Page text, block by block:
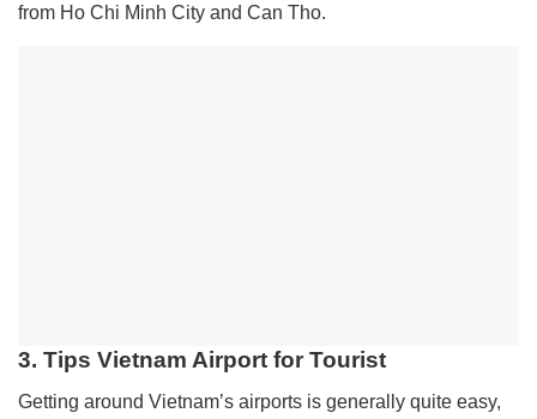
from Ho Chi Minh City and Can Tho.
3. Tips Vietnam Airport for Tourist
Getting around Vietnam’s airports is generally quite easy,